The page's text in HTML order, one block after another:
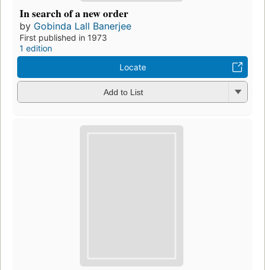
In search of a new order
by Gobinda Lall Banerjee
First published in 1973
1 edition
Locate
Add to List